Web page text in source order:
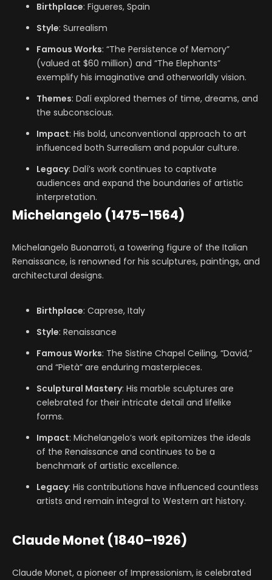
Birthplace: Figueres, Spain
Style: Surrealism
Famous Works: “The Persistence of Memory”
(valued at $60 million) and “The Elephants”
exemplify his imaginative and otherworldly vision.
Themes: Dalí explored themes of time, dreams, and
the subconscious.
Impact: His bold, unconventional approach to art
influenced both Surrealism and popular culture.
Legacy: Dalí’s work continues to captivate
audiences and expand the boundaries of artistic
interpretation.
Michelangelo (1475–1564)
Michelangelo Buonarroti, a towering figure of the Italian
Renaissance, is renowned for his sculptures, paintings, and
architectural designs.
Birthplace: Caprese, Italy
Style: Renaissance
Famous Works: The Sistine Chapel Ceiling, “David,”
and “Pietà” are enduring masterpieces.
Sculptural Mastery: His marble sculptures are
celebrated for their intricate detail and lifelike
forms.
Impact: Michelangelo’s work epitomizes the ideals
of the Renaissance and continues to be a
benchmark of artistic excellence.
Legacy: His contributions have influenced countless
artists and remain integral to Western art history.
Claude Monet (1840–1926)
Claude Monet, a pioneer of Impressionism, is celebrated